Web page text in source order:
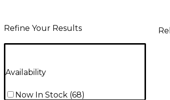
Refine Your Results
Availability
Now In Stock (68)